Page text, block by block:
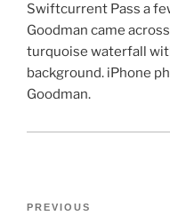
Swiftcurrent Pass a
Goodman came
turquoise waterfall
background. iPhone
Goodman.
Post
Previous
PREVIOUS